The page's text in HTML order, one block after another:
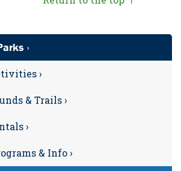
›
›
& Trails ›
›
& Info ›